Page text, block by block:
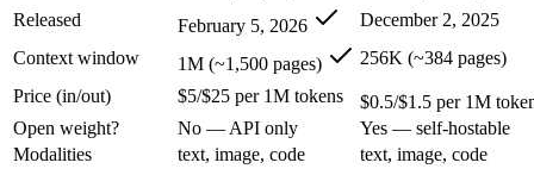
Agentic coding and debugging in large codebases: Claude
Long-running, multi-step autonomous agent tasks:
Frontier multidisciplinary reasoning (leads Humanity's Last
Open-weight (Apache 2.0), self-hostable:
Strong multilingual performance:Mistral Large 3 —
Efficient inference:
Mistral Large 3 — France's frontier
Lowest cost at scale:
Mistral Large 3 — At $0.5/$1.5 per 1M
Largest single-prompt input:Claude Opus 4.6 — Its 1M
Released
February 5, 2026
December 2, 2025
Context window
1M (~1,500 pages)
256K (~384 pages)
Price (in/out)
$5/$25 per 1M tokens
$0.5/$1.5 per 1M
Open weight?
No — API only
Yes — self-hostable
Modalities
text, image, code
text, image, code